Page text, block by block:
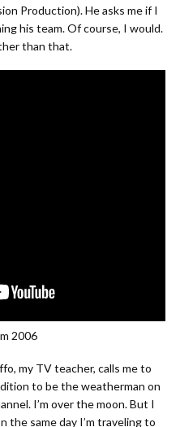
Production). He asks me if I
his team. Of course, I would.
than that.
2006
my TV teacher, calls me to
to be the weatherman on
I’m over the moon. But I
the same day I’m traveling to